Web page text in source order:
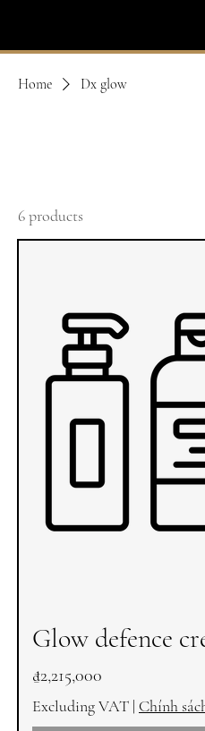
Home Dx glow
6 products
Glow defence
Price
₫2,215,000
Excluding VAT | Chính